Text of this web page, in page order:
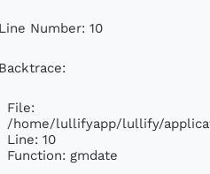
Line Number: 10
Backtrace:
File:
/home/lullifyapp/lullify/
Line: 10
Function: gmdate